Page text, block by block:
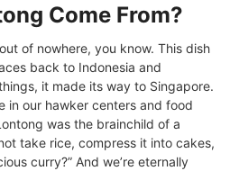
Come From?
of nowhere, you know. This dish
back to Indonesia and
it made its way to Singapore.
in our hawker centers and food
was the brainchild of a
take rice, compress it into cakes,
curry?” And we’re eternally